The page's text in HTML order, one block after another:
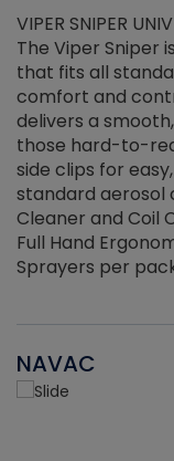
VIPER SNIPER
The Viper Sniper
that fits all
comfort and
delivers a
those hard-to-
side clips for
standard aerosol
Cleaner and Coil
Full Hand
Sprayers per
NAVAC